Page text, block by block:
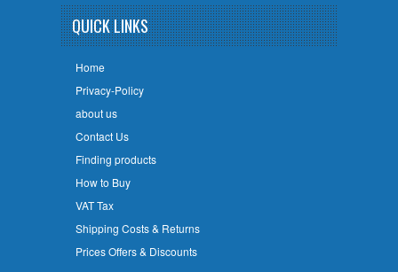
QUICK LINKS
Home
Privacy-Policy
about us
Contact Us
Finding products
How to Buy
VAT Tax
Shipping Costs & Returns
Prices Offers & Discounts